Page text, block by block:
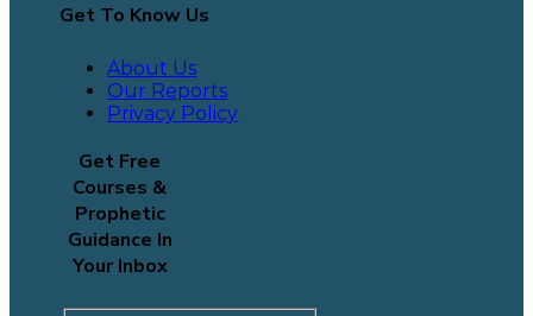
Get To Know Us
About Us
Our Reports
Privacy Policy
Get Free
Courses &
Prophetic
Guidance In
Your Inbox